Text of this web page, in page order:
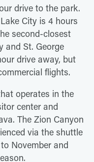
drive to the park.
City is 4 hours
second-closest
and St. George
drive away, but
flights.
operates in the
center and
The Zion Canyon
via the shuttle
November and